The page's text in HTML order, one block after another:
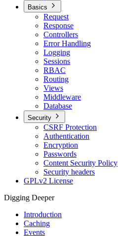
Basics
Request
Response
Controllers
Error Handling
Logging
Sessions
RBAC
Routing
Views
Middleware
Database
Security
CSRF Protection
Authentication
Encryption
Passwords
Content Security Policy
Security headers
GPLv2 License
Digging Deeper
Introduction
Caching
Events